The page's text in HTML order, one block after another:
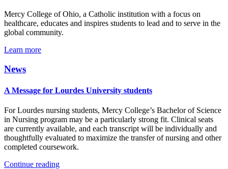
Mercy College of Ohio, a Catholic institution with a focus on
healthcare, educates and inspires students to lead and to serve in the
global community.
Learn more
News
A Message for Lourdes University students
For Lourdes nursing students, Mercy College’s Bachelor of Science
in Nursing program may be a particularly strong fit. Clinical seats
are currently available, and each transcript will be individually and
thoughtfully evaluated to maximize the transfer of nursing and other
completed coursework.
Continue reading